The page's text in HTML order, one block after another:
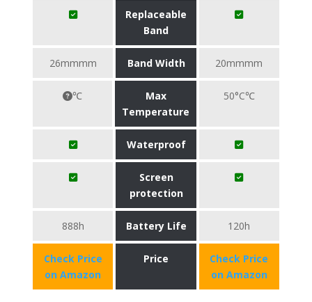
Replaceable
Band
26mmmm Band Width 20mmmm
℃
Max
Temperature
50°C℃
Waterproof
Screen
protection
888h Battery Life 120h
Check Price
on Amazon
Price
Check Price
on Amazon